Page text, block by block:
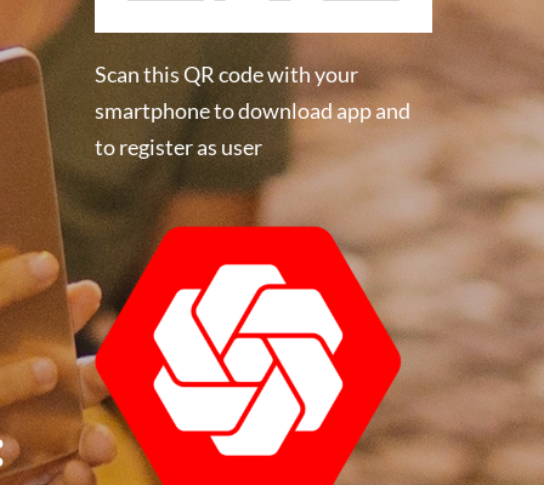
Scan this QR code with your
smartphone to download app and
to register as user